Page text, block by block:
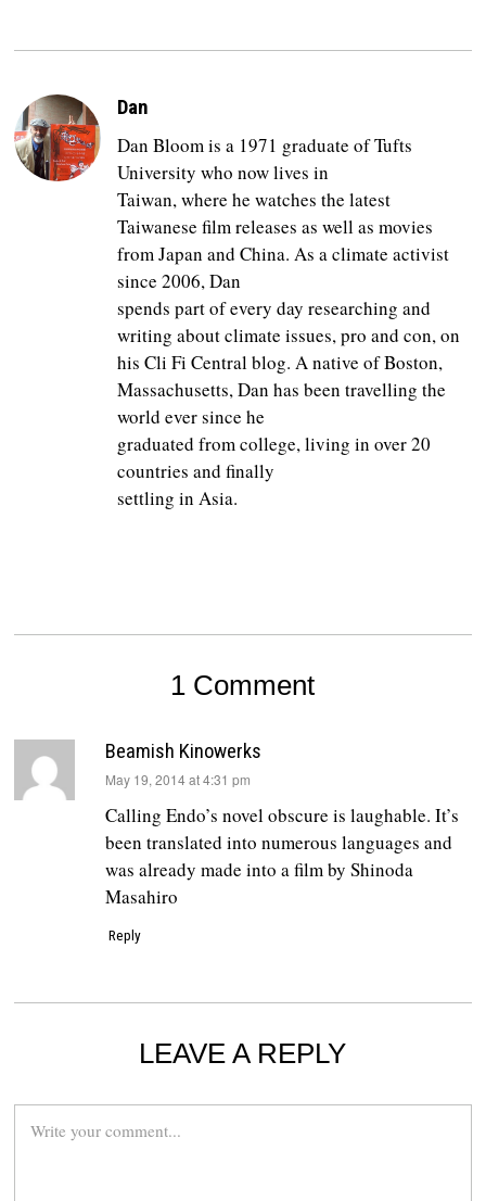
Dan
Dan Bloom is a 1971 graduate of Tufts
University who now lives in
Taiwan, where he watches the latest
Taiwanese film releases as well as movies
from Japan and China. As a climate activist
since 2006, Dan
spends part of every day researching and
writing about climate issues, pro and con, on
his Cli Fi Central blog. A native of Boston,
Massachusetts, Dan has been travelling the
world ever since he
graduated from college, living in over 20
countries and finally
settling in Asia.
1 Comment
Beamish Kinowerks
says:
May 19, 2014 at 4:31 pm
Calling Endo’s novel obscure is laughable. It’s
been translated into numerous languages and
was already made into a film by Shinoda
Masahiro
Reply
LEAVE A REPLY